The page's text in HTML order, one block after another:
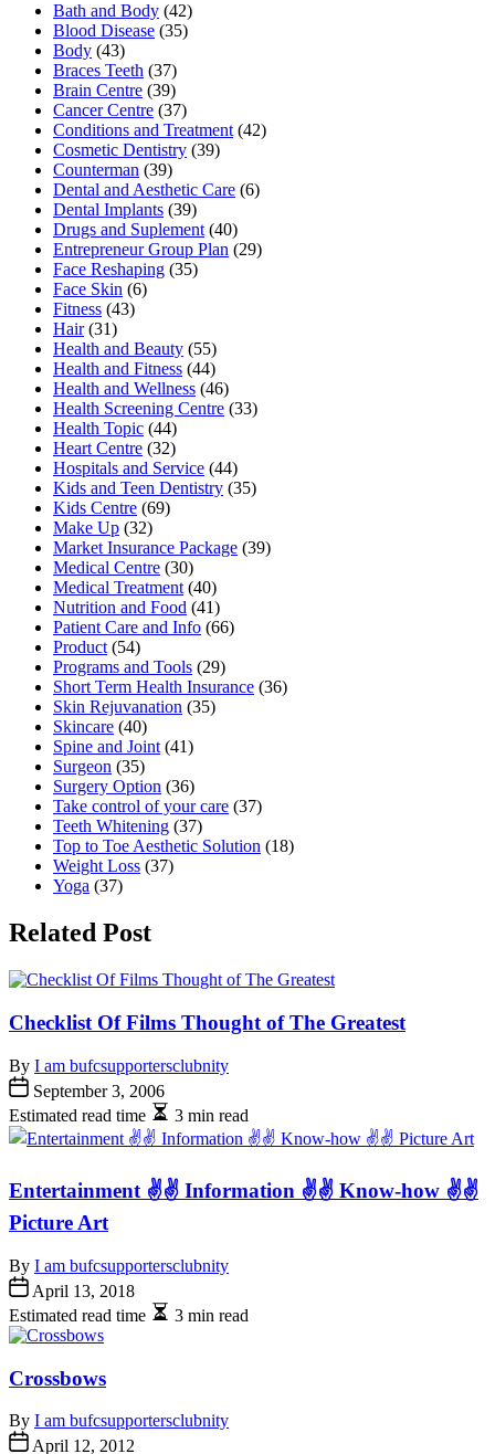
Bath and Body (42)
Blood Disease (35)
Body (43)
Braces Teeth (37)
Brain Centre (39)
Cancer Centre (37)
Conditions and Treatment (42)
Cosmetic Dentistry (39)
Counterman (39)
Dental and Aesthetic Care (6)
Dental Implants (39)
Drugs and Suplement (40)
Entrepreneur Group Plan (29)
Face Reshaping (35)
Face Skin (6)
Fitness (43)
Hair(31)
Health and Beauty (55)
Health and Fitness (44)
Health and Wellness (46)
Health Screening Centre (33)
Health Topic (44)
Heart Centre (32)
Hospitals and Service (44)
Kids and Teen Dentistry (35)
Kids Centre (69)
Make Up (32)
Market Insurance Package (39)
Medical Centre (30)
Medical Treatment (40)
Nutrition and Food (41)
Patient Care and Info (66)
Product (54)
Programs and Tools (29)
Short Term Health Insurance (36)
Skin Rejuvanation (35)
Skincare (40)
Spine and Joint (41)
Surgeon (35)
Surgery Option (36)
Take control of your care (37)
Teeth Whitening (37)
Top to Toe Aesthetic Solution (18)
Weight Loss (37)
Yoga (37)
Related Post
Checklist Of Films Thought of The Greatest
By I am bufcsupportersclubnity
September 3, 2006
Estimated read time
3 min read
Entertainment ✌✌ Information ✌✌ Know-how ✌✌
Picture Art
By I am bufcsupportersclubnity
April 13, 2018
Estimated read time
3 min read
Crossbows
By I am bufcsupportersclubnity
April 12, 2012